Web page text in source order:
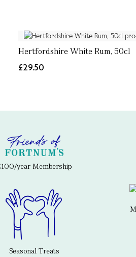
Hertfordshire White Rum, 50cl
£29.50
year Membership
Seasonal Treats